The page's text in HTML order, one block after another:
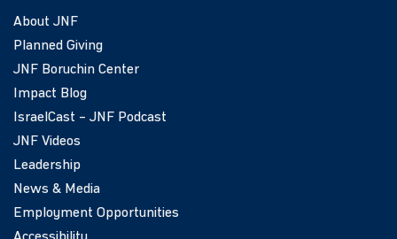
About JNF
Planned Giving
JNF Boruchin Center
Impact Blog
IsraelCast – JNF Podcast
JNF Videos
Leadership
News & Media
Employment Opportunities